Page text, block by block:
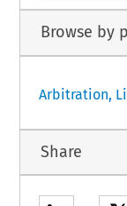
Browse by
Arbitration,
Share